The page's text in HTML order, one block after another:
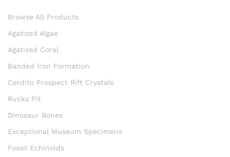
Browse All Products
Agatized Algae
Agatized Coral
Banded Iron Formation
Cerdito Prospect Rift Crystals
Rucks Pit
Dinosaur Bones
Exceptional Museum Specimens
Fossil Echinoids